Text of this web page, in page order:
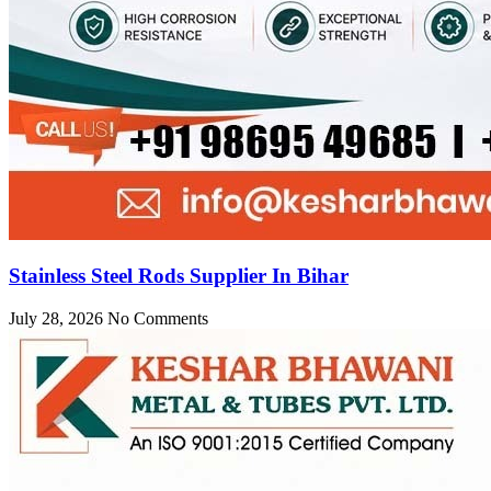
Stainless Steel Rods Supplier In Bihar
July 28, 2026 No Comments